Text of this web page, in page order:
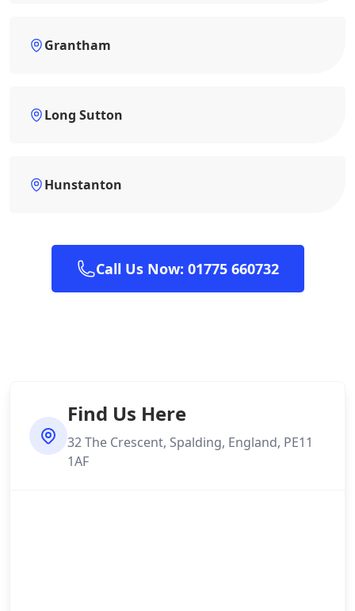
Grantham
Long Sutton
Hunstanton
Call Us Now: 01775 660732
Find Us Here
32 The Crescent, Spalding, England, PE11
1AF